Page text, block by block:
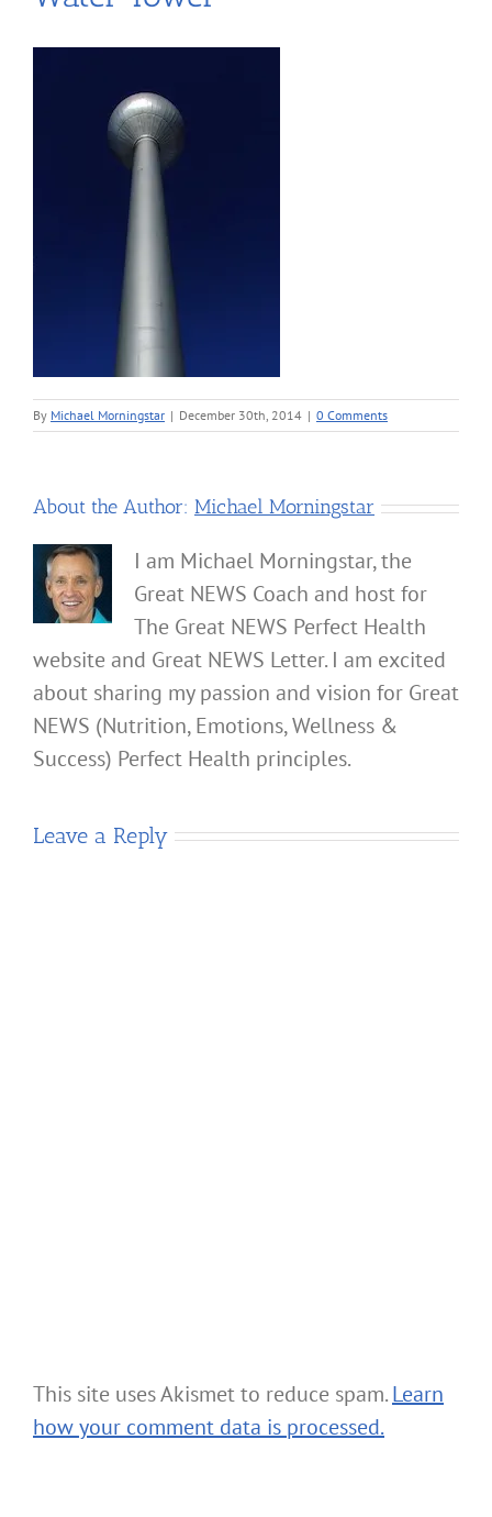
By Michael Morningstar | December 30th, 2014 | 0 Comments
About the Author: Michael Morningstar
I am Michael Morningstar, the
Great NEWS Coach and host for
The Great NEWS Perfect Health
website and Great NEWS Letter. I am excited
about sharing my passion and vision for Great
NEWS (Nutrition, Emotions, Wellness &
Success) Perfect Health principles.
Leave a Reply
This site uses Akismet to reduce spam.Learn
how your comment data is processed.